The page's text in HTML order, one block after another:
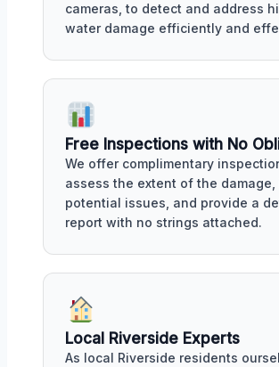
cameras, to detect and address
water damage efficiently and
Free Inspections with No
We offer complimentary
assess the extent of the
potential issues, and provide a
report with no strings attached.
Local Riverside Experts
As local Riverside residents